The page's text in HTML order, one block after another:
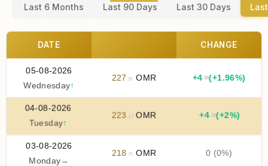
Last 6 Months Last 90 Days Last 30 Days
DATE CHANGE
05-08-2026
Wednesday↑
227 .50 OMR +4 .38(+1.96%)
04-08-2026
Tuesday↑
223 .13OMR +4 .38(+2%)
03-08-2026
Monday →
218 .75 OMR 0 (0%)